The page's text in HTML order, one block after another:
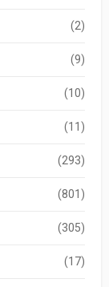
(2)
(9)
(10)
(11)
(293)
(801)
(305)
(17)